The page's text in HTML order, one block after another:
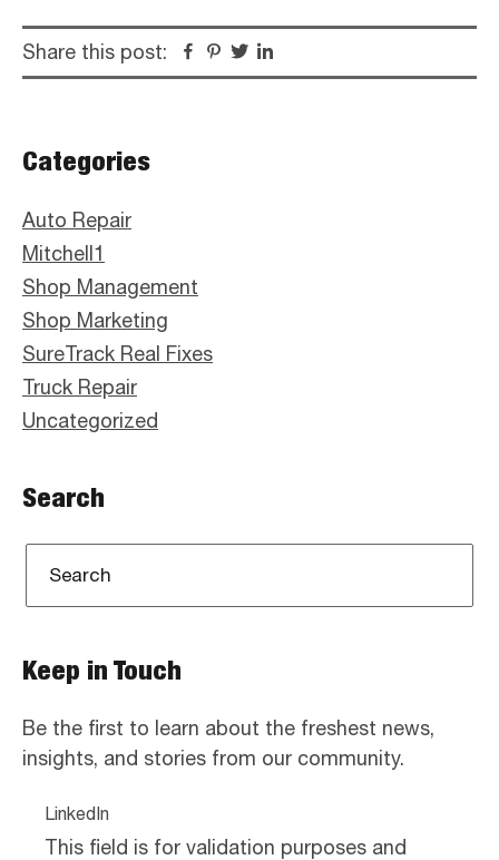
Share this post: Facebook
Pinterest
Twitter
Primary
Sidebar
Categories
Auto Repair
Mitchell1
Shop Management
Shop Marketing
SureTrack Real Fixes
Truck Repair
Uncategorized
Search
Keep in Touch
Be the first to learn about the freshest news,
insights, and stories from our community.
LinkedIn
This field is for validation purposes and